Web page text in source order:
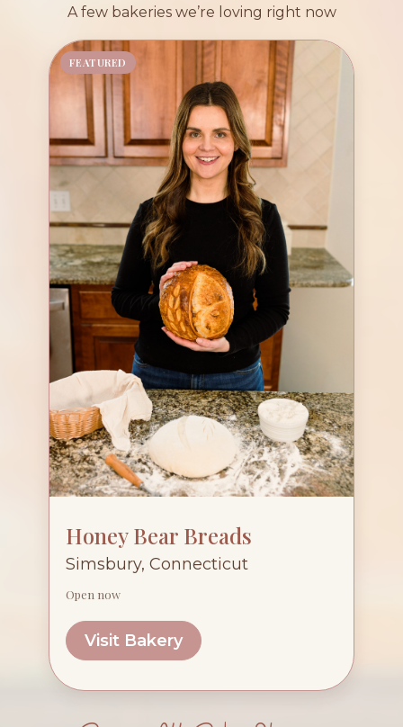
A few bakeries we’re loving right now
FEATURED
Honey Bear Breads
Simsbury, Connecticut
Open now
Visit Bakery